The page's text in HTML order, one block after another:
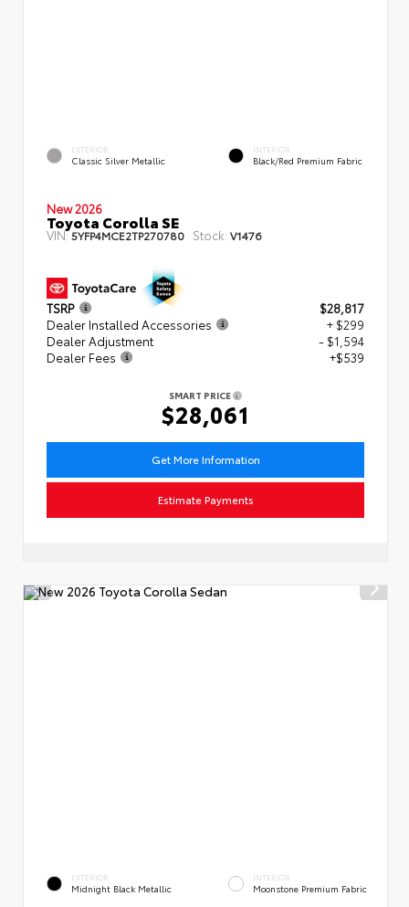
EXTERIOR
Classic Silver Metallic
INTERIOR
Black/Red Premium Fabric
New 2026
Toyota Corolla SE
VIN:5YFP4MCE2TP270780 Stock: V1476
TSRP
$28,817
Dealer Installed Accessories
+ $299
Dealer Adjustment
- $1,594
Dealer Fees
+$539
SMART PRICE
$28,061
Get More Information
Estimate Payments
EXTERIOR
Midnight Black Metallic
INTERIOR
Moonstone Premium Fabric